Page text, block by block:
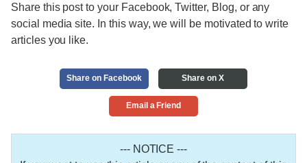
Share this post to your Facebook, Twitter, Blog, or any
social media site. In this way, we will be motivated to write
articles you like.
Share on Facebook Share on X
Email a Friend
--- NOTICE ---